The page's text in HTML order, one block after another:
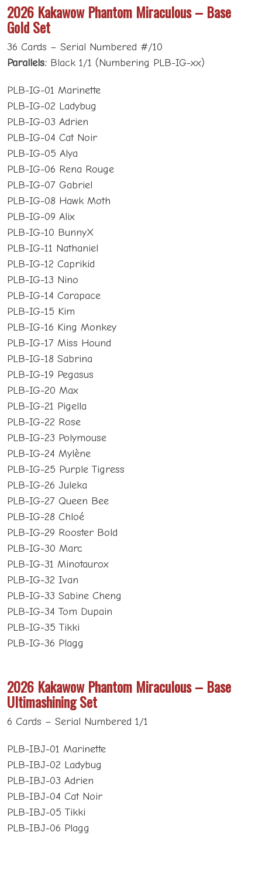
2026 Kakawow Phantom Miraculous – Base
Gold Set
36 Cards – Serial Numbered #/10
Parallels: Black 1/1 (Numbering PLB-IG-xx)
PLB-IG-01 Marinette
PLB-IG-02 Ladybug
PLB-IG-03 Adrien
PLB-IG-04 Cat Noir
PLB-IG-05 Alya
PLB-IG-06 Rena Rouge
PLB-IG-07 Gabriel
PLB-IG-08 Hawk Moth
PLB-IG-09 Alix
PLB-IG-10 BunnyX
PLB-IG-11 Nathaniel
PLB-IG-12 Caprikid
PLB-IG-13 Nino
PLB-IG-14 Carapace
PLB-IG-15 Kim
PLB-IG-16 King Monkey
PLB-IG-17 Miss Hound
PLB-IG-18 Sabrina
PLB-IG-19 Pegasus
PLB-IG-20 Max
PLB-IG-21 Pigella
PLB-IG-22 Rose
PLB-IG-23 Polymouse
PLB-IG-24 Mylène
PLB-IG-25 Purple Tigress
PLB-IG-26 Juleka
PLB-IG-27 Queen Bee
PLB-IG-28 Chloé
PLB-IG-29 Rooster Bold
PLB-IG-30 Marc
PLB-IG-31 Minotaurox
PLB-IG-32 Ivan
PLB-IG-33 Sabine Cheng
PLB-IG-34 Tom Dupain
PLB-IG-35 Tikki
PLB-IG-36 Plagg
2026 Kakawow Phantom Miraculous – Base
Ultimashining Set
6 Cards – Serial Numbered 1/1
PLB-IBJ-01 Marinette
PLB-IBJ-02 Ladybug
PLB-IBJ-03 Adrien
PLB-IBJ-04 Cat Noir
PLB-IBJ-05 Tikki
PLB-IBJ-06 Plagg